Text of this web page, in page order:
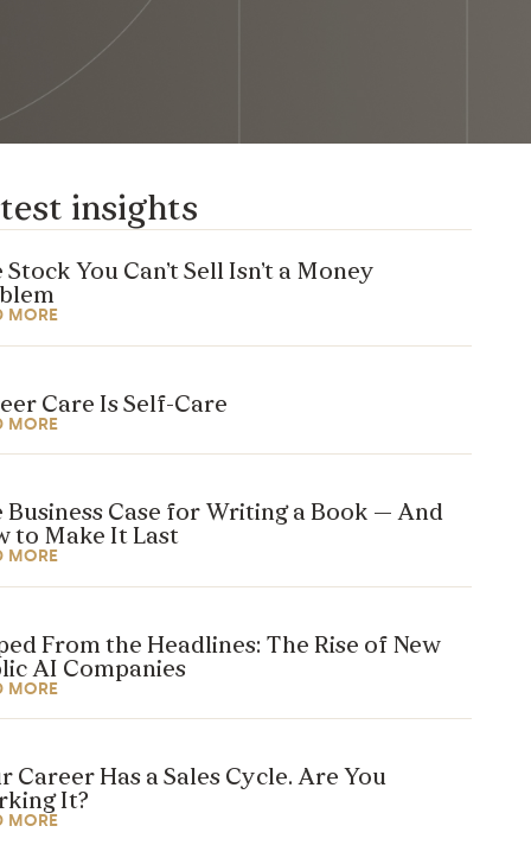
insights
Stock You Can’t Sell Isn’t a Money
MORE
Care Is Self-Care
MORE
Business Case for Writing a Book — And
to Make It Last
MORE
From the Headlines: The Rise of New
AI Companies
MORE
Career Has a Sales Cycle. Are You
It?
MORE